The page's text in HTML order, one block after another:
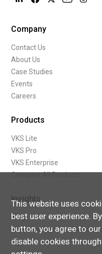
This website uses
best user experience.
button, you agree to
disable cookies
Company
Contact Us
About Us
Case Studies
Events
Careers
Products
VKS Lite
VKS Pro
VKS Enterprise
Compare All Products
Insights
Blog
What Are Digital Work